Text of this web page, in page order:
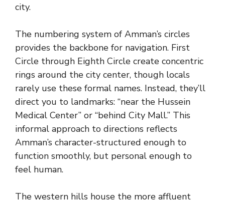
city.
The numbering system of Amman’s circles
provides the backbone for navigation. First
Circle through Eighth Circle create concentric
rings around the city center, though locals
rarely use these formal names. Instead, they’ll
direct you to landmarks: “near the Hussein
Medical Center” or “behind City Mall.” This
informal approach to directions reflects
Amman’s character-structured enough to
function smoothly, but personal enough to
feel human.
The western hills house the more affluent